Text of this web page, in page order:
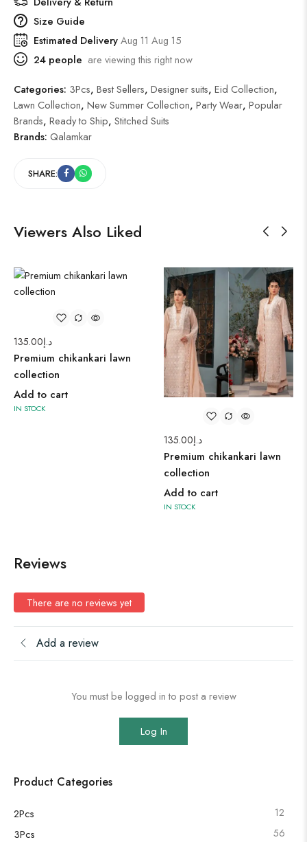
Product Categories
2Pcs 12
3Pcs 56
Size Guide
Estimated DeliveryAug 11 Aug 15
24 people are viewing this right now
Categories: 3Pcs, Best Sellers, Designer suits, Eid Collection,
Lawn Collection, New Summer Collection, Party Wear, Popular
Brands, Ready to Ship, Stitched Suits
Brands: Qalamkar
SHARE:
Viewers Also Liked
د.إ135.00
Premium chikankari lawn
collection
Add to cart
IN STOCK
د.إ135.00
Premium chikankari lawn
collection
Add to cart
IN STOCK
Reviews
There are no reviews yet
Add a review
You must be logged in to post a review
Log In